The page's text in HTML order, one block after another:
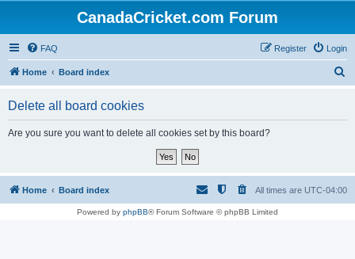
CanadaCricket.com Forum
FAQ Login
Register
Home Board index
Delete all board cookies
Are you sure you want to delete all cookies set by this board?
Home Board index All times are UTC-04:00
Powered by phpBB® Forum Software © phpBB Limited